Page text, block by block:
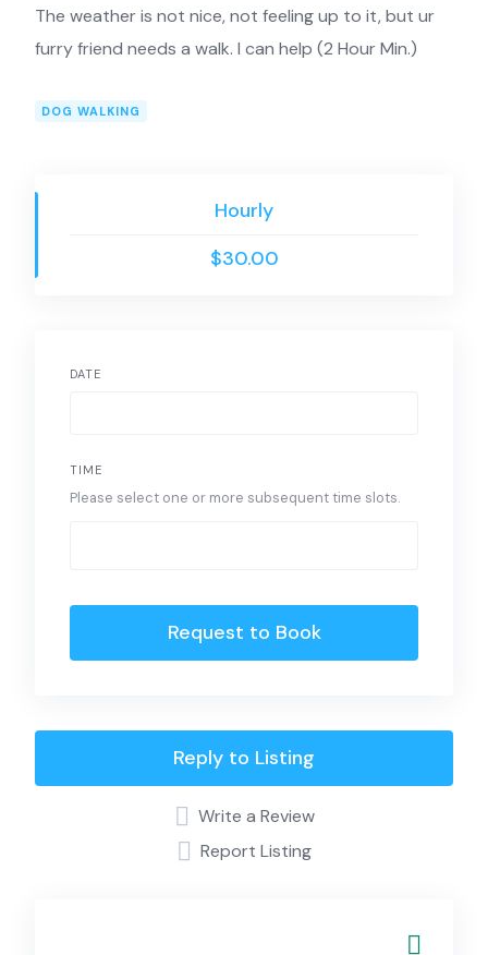
The weather is not nice, not feeling up to it, but ur
furry friend needs a walk. I can help (2 Hour Min.)
DOG WALKING
Hourly
$30.00
DATE
TIME
Please select one or more subsequent time slots.
Request to Book
Reply to Listing
Write a Review
Report Listing